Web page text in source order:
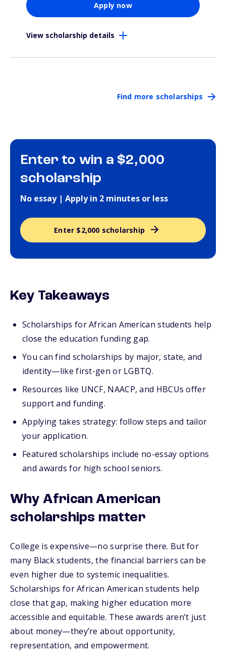
Apply now
View scholarship details
Find more scholarships
Enter to win a $2,000
scholarship
No essay | Apply in 2 minutes or less
Enter $2,000 scholarship
Key Takeaways
Scholarships for African American students help
close the education funding gap.
You can find scholarships by major, state, and
identity—like first-gen or LGBTQ.
Resources like UNCF, NAACP, and HBCUs offer
support and funding.
Applying takes strategy: follow steps and tailor
your application.
Featured scholarships include no-essay options
and awards for high school seniors.
Why African American
scholarships matter
College is expensive—no surprise there. But for
many Black students, the financial barriers can be
even higher due to systemic inequalities.
Scholarships for African American students help
close that gap, making higher education more
accessible and equitable. These awards aren’t just
about money—they’re about opportunity,
representation, and empowerment.